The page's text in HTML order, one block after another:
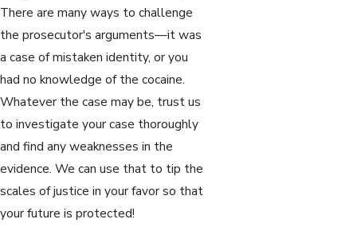
There are many ways to challenge
the prosecutor's arguments—it was
a case of mistaken identity, or you
had no knowledge of the cocaine.
Whatever the case may be, trust us
to investigate your case thoroughly
and find any weaknesses in the
evidence. We can use that to tip the
scales of justice in your favor so that
your future is protected!